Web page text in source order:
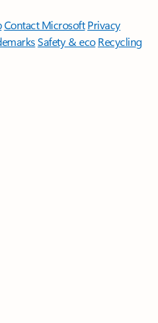
Contact Microsoft Privacy
Safety & eco Recycling